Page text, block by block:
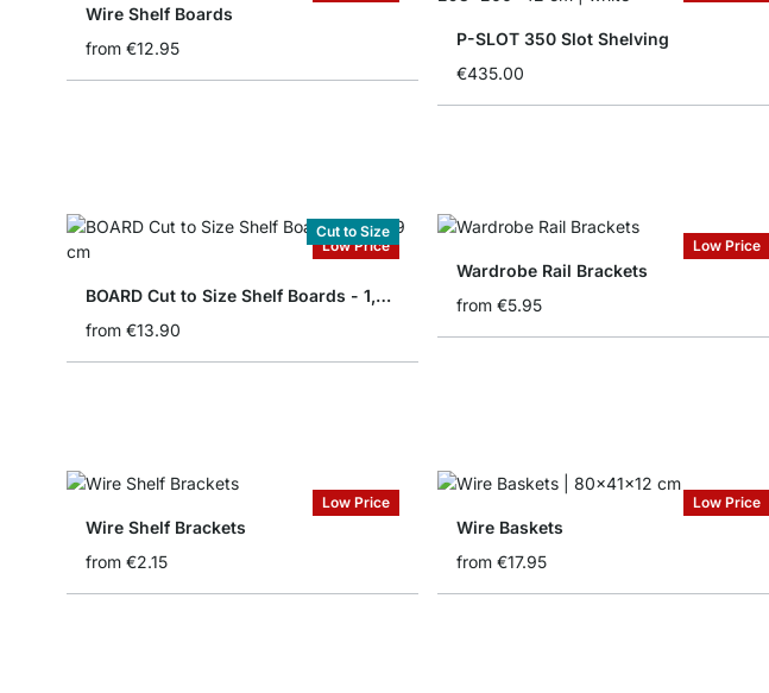
Wire Shelf Boards
from €12.95
P-SLOT 350 Slot Shelving
€435.00
Low Price
Cut to Size
BOARD Cut to Size Shelf Boards - 1,8/1,9 cm
from €13.90
Low Price
Wardrobe Rail Brackets
from €5.95
Low Price
Wire Shelf Brackets
from €2.15
Low Price
Wire Baskets
from €17.95